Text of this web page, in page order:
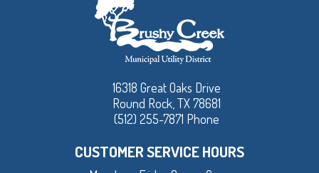
16318 Great Oaks Drive
Round Rock, TX 78681
(512) 255-7871 Phone
CUSTOMER SERVICE HOURS